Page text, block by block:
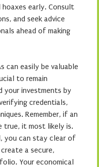
early. Consult
and seek advice
ahead of making
can easily be valuable
to remain
your investments by
credentials,
Remember, if an
true, it most likely is.
you can stay clear of
a secure,
Your economical